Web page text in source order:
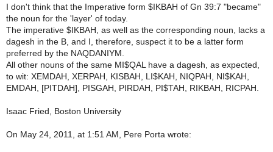
I don't think that the Imperative form $IKBAH of Gn 39:7 "became"
the noun for the 'layer' of today.
The imperative $IKBAH, as well as the corresponding noun, lacks a
dagesh in the B, and I, therefore, suspect it to be a latter form
preferred by the NAQDANIYM.
All other nouns of the same MI$QAL have a dagesh, as expected,
to wit: XEMDAH, XERPAH, KISBAH, LI$KAH, NIQPAH, NI$KAH,
EMDAH, [PITDAH], PISGAH, PIRDAH, PI$TAH, RIKBAH, RICPAH.
Isaac Fried, Boston University
On May 24, 2011, at 1:51 AM, Pere Porta wrote: